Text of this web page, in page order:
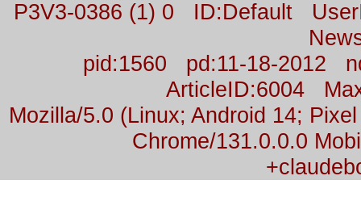
P3V3-0386 (1) 0 ID:Default
pid:1560 pd:11-18-2012
ArticleID:6004
Mozilla/5.0 (Linux; Android 14;
Chrome/131.0.0.0